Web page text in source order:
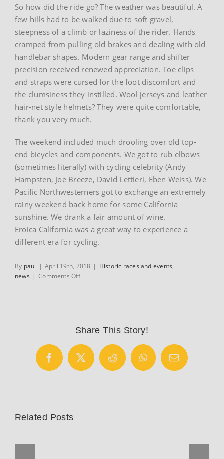
So how did the ride go? The weather was beautiful. A
few hills had to be walked due to soft gravel,
steepness of a climb or laziness of the rider. Hands
cramped from pulling old brakes and dealing with old
handlebar shapes. Modern gear range and shifter
precision received renewed appreciation. Toe clips
and straps were cursed for the foot discomfort and
the clumsiness they instilled. Wool jerseys and leather
hair-net style helmets? They were quite comfortable,
thank you very much.
The weekend included much drooling over old top-
end bicycles and components. We got to rub elbows
(sometimes literally) with cycling celebrity (Andy
Hampsten, Joe Breeze, David Lettieri, Eben Weiss). We
Pacific Northwesterners got to exchange an extremely
rainy weekend back home for some California
sunshine. We drank a fair amount of wine.
Eroica California was a great way to experience a
different era for cycling.
By paul | April 19th, 2018 | Historic races and events,
news | Comments Offon
Share This Story!
Facebook
X Reddit WhatsAppEmail
Related Posts